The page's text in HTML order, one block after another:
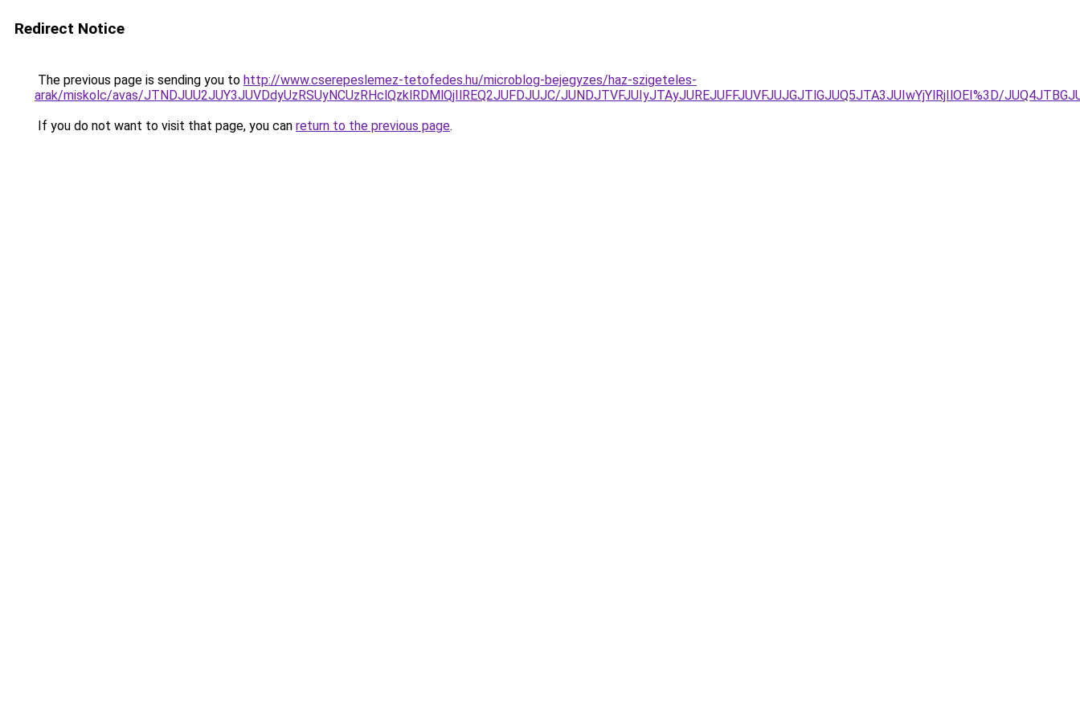
Redirect Notice
The previous page is sending you to http://www.cserepeslemez-tetofedes.hu/microblog-bejegyzes/haz-szigeteles-
arak/miskolc/avas/JTNDJUU2JUY3JUVDdyUzRSUyNCUzRHclQzklRDMlQjIlREQ2JUFDJUJC/JUNDJTVFJUIyJTAyJUREJUFFJUVFJUJGJTlGJUQ5JTA3JUIwYjYlRjIlOEI%3D/
If you do not want to visit that page, you can return to the previous page.